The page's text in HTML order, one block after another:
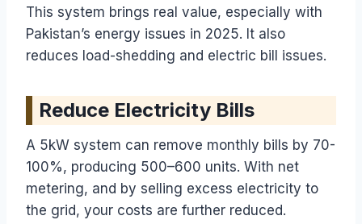
This system brings real value, especially with
Pakistan’s energy issues in 2025. It also
reduces load-shedding and electric bill issues.
Reduce Electricity Bills
A 5kW system can remove monthly bills by 70-
100%, producing 500–600 units. With net
metering, and by selling excess electricity to
the grid, your costs are further reduced.